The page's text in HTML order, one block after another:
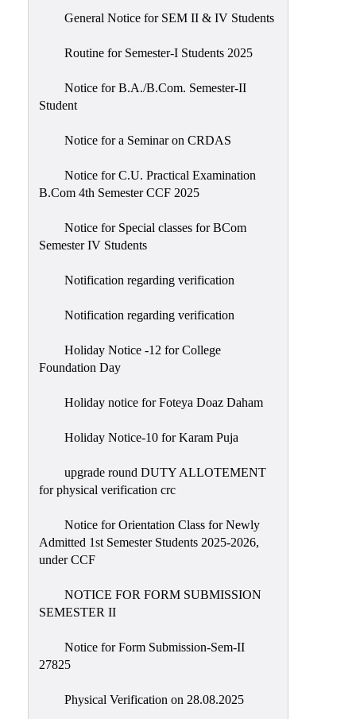
General Notice for SEM II & IV Students
Routine for Semester-I Students 2025
Notice for B.A./B.Com. Semester-II
Student
Notice for a Seminar on CRDAS
Notice for C.U. Practical Examination
B.Com 4th Semester CCF 2025
Notice for Special classes for BCom
Semester IV Students
Notification regarding verification
Notification regarding verification
Holiday Notice -12 for College
Foundation Day
Holiday notice for Foteya Doaz Daham
Holiday Notice-10 for Karam Puja
upgrade round DUTY ALLOTEMENT
for physical verification crc
Notice for Orientation Class for Newly
Admitted 1st Semester Students 2025-2026,
under CCF
NOTICE FOR FORM SUBMISSION
SEMESTER II
Notice for Form Submission-Sem-II
27825
Physical Verification on 28.08.2025